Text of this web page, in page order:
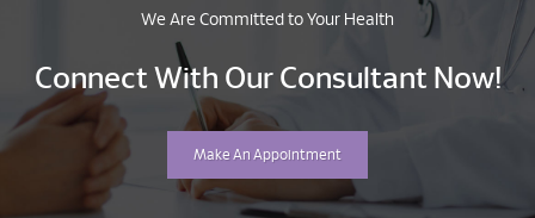
We Are Committed to Your Health
Connect With Our Consultant Now!
Make An Appointment